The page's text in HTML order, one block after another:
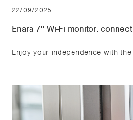
22/09/2025
Enara 7'' Wi-Fi monitor:
Enjoy your independence with the